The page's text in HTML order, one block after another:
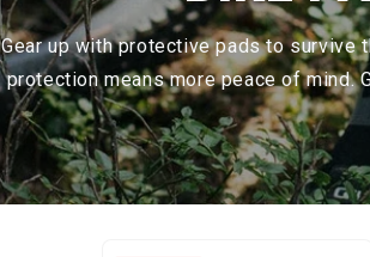
Gear up with protective pads to survive
protection means more peace of mind.